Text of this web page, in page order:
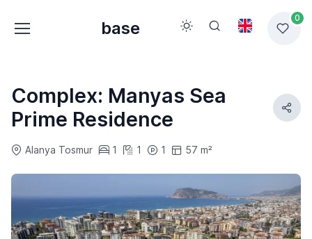
base
0
Complex: Manyas Sea
Prime Residence
Alanya Tosmur 1 1 1 57 m²